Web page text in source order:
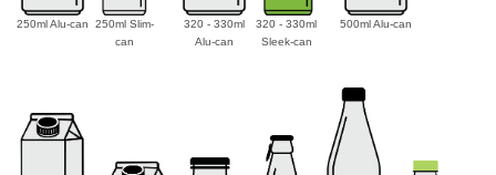
250ml Alu-can
250ml Slim-
can
320 - 330ml
Alu-can
320 - 330ml
Sleek-can
500ml Alu-can